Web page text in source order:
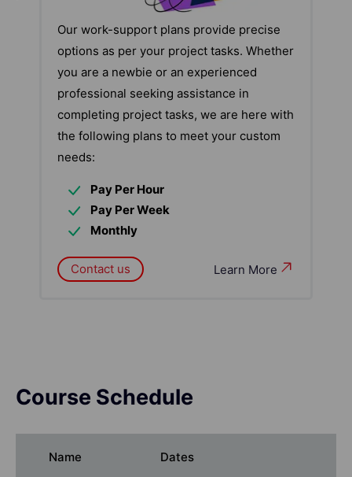
Our work-support plans provide precise
options as per your project tasks. Whether
you are a newbie or an experienced
professional seeking assistance in
completing project tasks, we are here with
the following plans to meet your custom
needs:
Pay Per Hour
Pay Per Week
Monthly
Learn More
Contact us
Course Schedule
Name Dates